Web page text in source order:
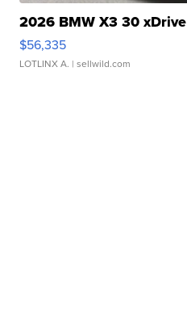
2026 BMW X3 30 xDrive
$56,335
LOTLINX A. | sellwild.com